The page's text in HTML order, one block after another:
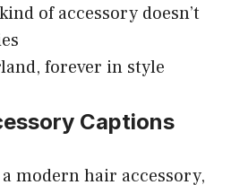
of accessory doesn’t
forever in style
Captions
modern hair accessory,